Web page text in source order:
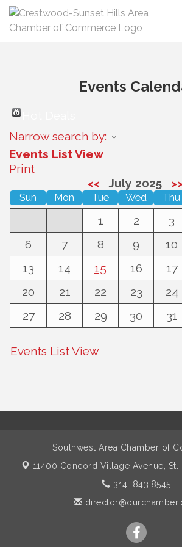
Events
Narrow search by:
Events List View
Print
<<
July 2025 >>
Sun Mon Tue Wed Thu
1 2 3
6
7 8 9 10
13
14 15 16 17
20
21 22 23 24
27
28 29 30 31
Events List View
Southwest Area Chamber of
11400 Concord Village Avenue, St.
314. 843.8545